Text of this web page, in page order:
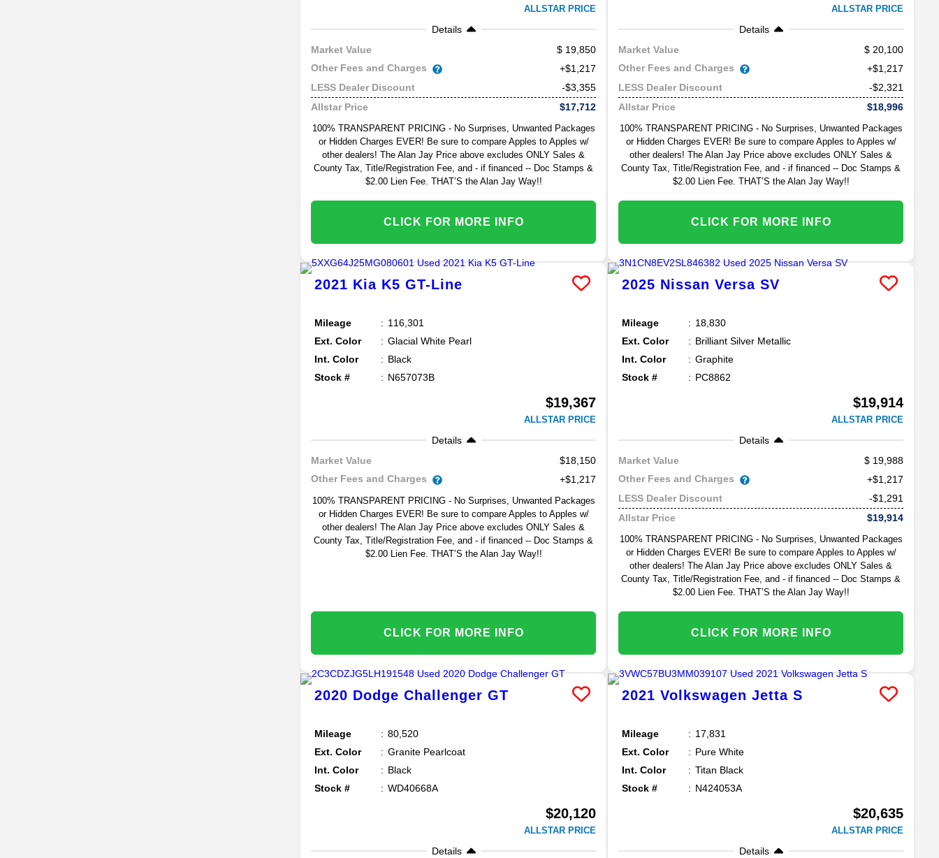
ALLSTAR PRICE
Details
Market Value
19,850
Other Fees and Charges
+$1,217
LESS Dealer Discount
-$3,355
Allstar Price
$17,712
100% TRANSPARENT PRICING - No Surprises, Unwanted Packages
or Hidden Charges EVER! Be sure to compare Apples to Apples w/
other dealers! The Alan Jay Price above excludes ONLY Sales &
County Tax, Title/Registration Fee, and - if financed -- Doc Stamps &
$2.00 Lien Fee. THAT’S the Alan Jay Way!!
CLICK FOR MORE INFO
ALLSTAR PRICE
Details
Market Value
20,100
Other Fees and Charges
+$1,217
LESS Dealer Discount
-$2,321
Allstar Price
$18,996
100% TRANSPARENT PRICING - No Surprises, Unwanted Packages
or Hidden Charges EVER! Be sure to compare Apples to Apples w/
other dealers! The Alan Jay Price above excludes ONLY Sales &
County Tax, Title/Registration Fee, and - if financed -- Doc Stamps &
$2.00 Lien Fee. THAT’S the Alan Jay Way!!
CLICK FOR MORE INFO
2021 Kia K5 GT-Line
Mileage
116,301
Ext. Color
Glacial White Pearl
Int. Color
Black
Stock #
N657073B
$19,367
ALLSTAR PRICE
Details
Market Value
$18,150
Other Fees and Charges
+$1,217
100% TRANSPARENT PRICING - No Surprises, Unwanted Packages
or Hidden Charges EVER! Be sure to compare Apples to Apples w/
other dealers! The Alan Jay Price above excludes ONLY Sales &
County Tax, Title/Registration Fee, and - if financed -- Doc Stamps &
$2.00 Lien Fee. THAT’S the Alan Jay Way!!
CLICK FOR MORE INFO
2025 Nissan Versa SV
Mileage
18,830
Ext. Color
Brilliant Silver Metallic
Int. Color
Graphite
Stock #
PC8862
$19,914
ALLSTAR PRICE
Details
Market Value
19,988
Other Fees and Charges
+$1,217
LESS Dealer Discount
-$1,291
Allstar Price
$19,914
100% TRANSPARENT PRICING - No Surprises, Unwanted Packages
or Hidden Charges EVER! Be sure to compare Apples to Apples w/
other dealers! The Alan Jay Price above excludes ONLY Sales &
County Tax, Title/Registration Fee, and - if financed -- Doc Stamps &
$2.00 Lien Fee. THAT’S the Alan Jay Way!!
CLICK FOR MORE INFO
2020 Dodge Challenger GT
Mileage
80,520
Ext. Color
Granite Pearlcoat
Int. Color
Black
Stock #
WD40668A
$20,120
ALLSTAR PRICE
Details
2021 Volkswagen Jetta S
Mileage
17,831
Ext. Color
Pure White
Int. Color
Titan Black
Stock #
N424053A
$20,635
ALLSTAR PRICE
Details